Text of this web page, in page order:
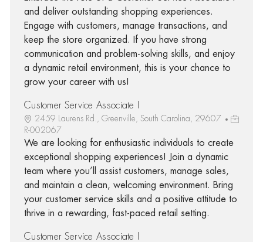
and deliver outstanding shopping experiences.
Engage with customers, manage transactions, and
keep the store organized. If you have strong
communication and problem-solving skills, and enjoy
a dynamic retail environment, this is your chance to
grow your career with us!
Customer Service Associate I
2459 Laurens Rd., Greenville, South Carolina, 29607
R-002067
We are looking for enthusiastic individuals to create
exceptional shopping experiences! Join a dynamic
team where you’ll assist customers, manage sales,
and maintain a clean, welcoming environment. Bring
your customer service skills and a positive attitude to
thrive in a rewarding, fast-paced retail setting.
Customer Service Associate I